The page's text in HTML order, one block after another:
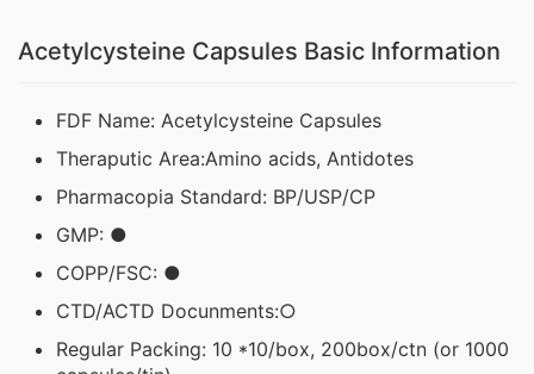
Acetylcysteine Capsules Basic Information
FDF Name: Acetylcysteine Capsules
Theraputic Area:Amino acids, Antidotes
Pharmacopia Standard: BP/USP/CP
GMP: ●
COPP/FSC: ●
CTD/ACTD Docunments:○
Regular Packing: 10 *10/box, 200box/ctn (or 1000